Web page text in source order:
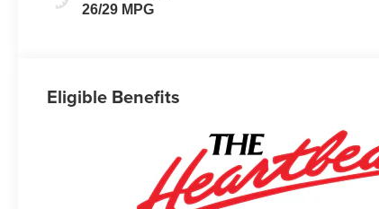
26/29 MPG
Eligible Benefits